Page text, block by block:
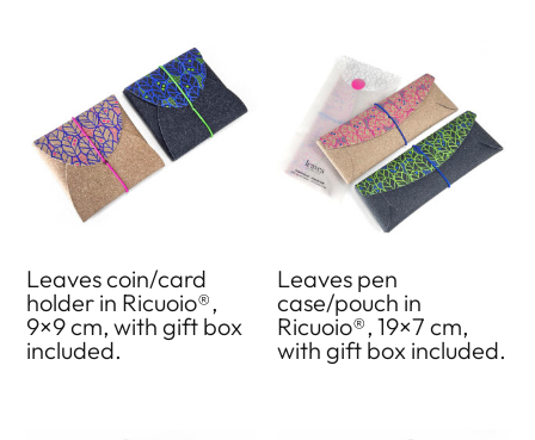
Leaves coin/card
holder in Ricuoio®,
9×9 cm, with gift box
included.
Leaves pen
case/pouch in
Ricuoio®, 19×7 cm,
with gift box included.